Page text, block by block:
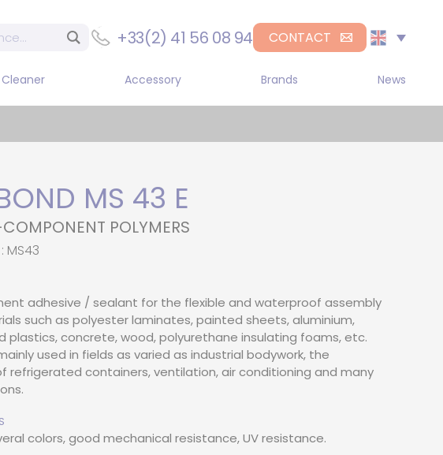
+33(2) 41 56 08 94 CONTACT
Cleaner
Accessory
Mixer
dispenser
pneumatic dispenser
dispenser
Two-component
pneumatic dispenser
Two-component electric
dispenser
Brands
Sika
News
MS 43 E
POLYMERS
MS43
adhesive / sealant for the flexible and waterproof assembly
such as polyester laminates, painted sheets, aluminium,
plastics, concrete, wood, polyurethane insulating foams, etc.
used in fields as varied as industrial bodywork, the
refrigerated containers, ventilation, air conditioning and many
colors, good mechanical resistance, UV resistance.